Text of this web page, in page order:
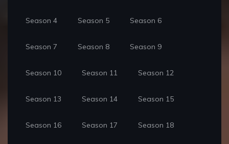
Season 4 Season 5 Season 6
Season 7 Season 8 Season 9
Season 10 Season 11 Season 12
Season 13 Season 14 Season 15
Season 16 Season 17 Season 18